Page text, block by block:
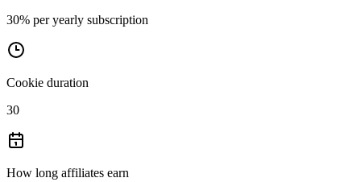
30% per yearly subscription
Cookie duration
30
How long affiliates earn